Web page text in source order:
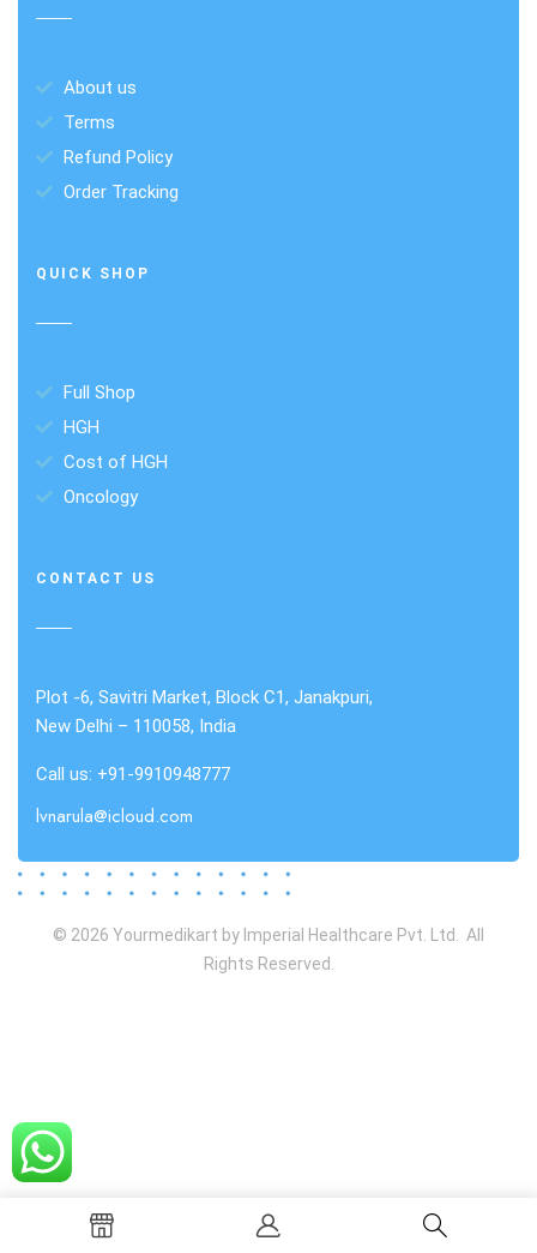
About us
Terms
Refund Policy
Order Tracking
QUICK SHOP
Full Shop
HGH
Cost of HGH
Oncology
CONTACT US
Plot -6, Savitri Market, Block C1, Janakpuri,
New Delhi – 110058, India
Call us: +91-9910948777
lvnarula@icloud.com
© 2026 Yourmedikart by Imperial Healthcare Pvt. Ltd. All
Rights Reserved.